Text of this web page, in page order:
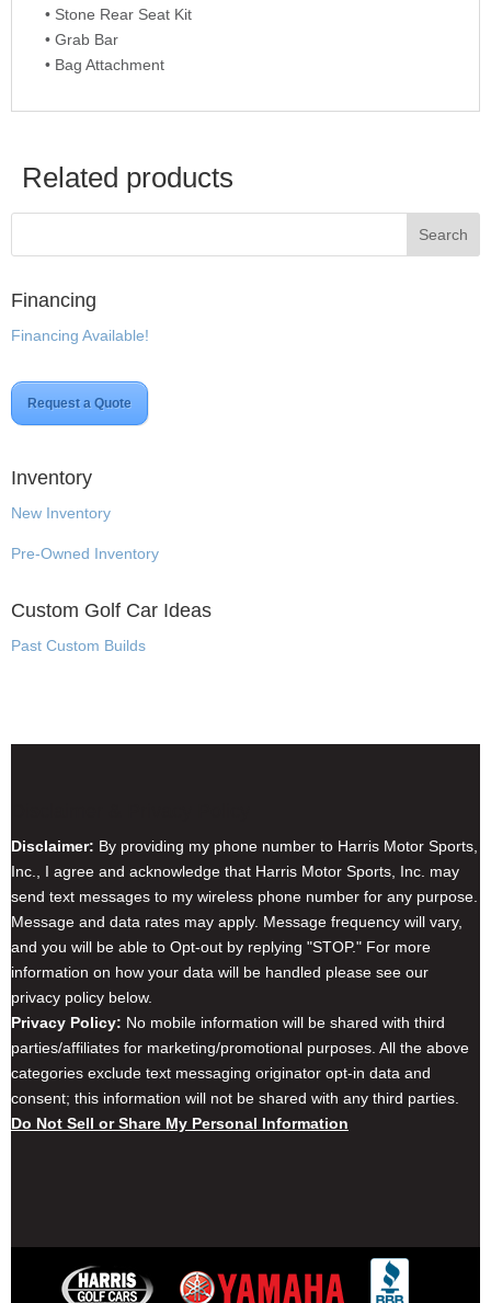
• Stone Rear Seat Kit
• Grab Bar
• Bag Attachment
Related products
Financing
Financing Available!
Request a Quote
Inventory
New Inventory
Pre-Owned Inventory
Custom Golf Car Ideas
Past Custom Builds
Disclaimer: By providing my phone number to Harris Motor Sports,
Inc., I agree and acknowledge that Harris Motor Sports, Inc. may
send text messages to my wireless phone number for any purpose.
Message and data rates may apply. Message frequency will vary,
and you will be able to Opt-out by replying "STOP." For more
information on how your data will be handled please see our
privacy policy below.
Privacy Policy: No mobile information will be shared with third
parties/affiliates for marketing/promotional purposes. All the above
categories exclude text messaging originator opt-in data and
consent; this information will not be shared with any third parties.
Do Not Sell or Share My Personal Information